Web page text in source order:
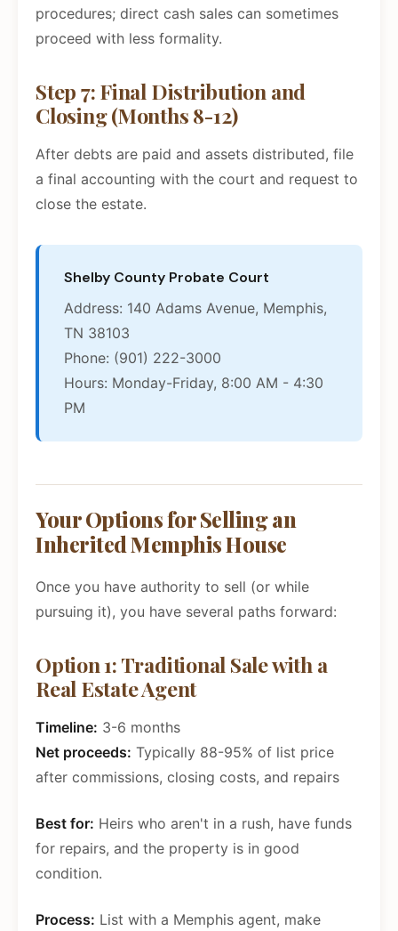
procedures; direct cash sales can sometimes
proceed with less formality.
Step 7: Final Distribution and
Closing (Months 8-12)
After debts are paid and assets distributed, file
a final accounting with the court and request to
close the estate.
Shelby County Probate Court
Address: 140 Adams Avenue, Memphis,
TN 38103
Phone: (901) 222-3000
Hours: Monday-Friday, 8:00 AM - 4:30
PM
Your Options for Selling an
Inherited Memphis House
Once you have authority to sell (or while
pursuing it), you have several paths forward:
Option 1: Traditional Sale with a
Real Estate Agent
Timeline: 3-6 months
Net proceeds: Typically 88-95% of list price
after commissions, closing costs, and repairs
Best for: Heirs who aren't in a rush, have funds
for repairs, and the property is in good
condition.
Process: List with a Memphis agent, make